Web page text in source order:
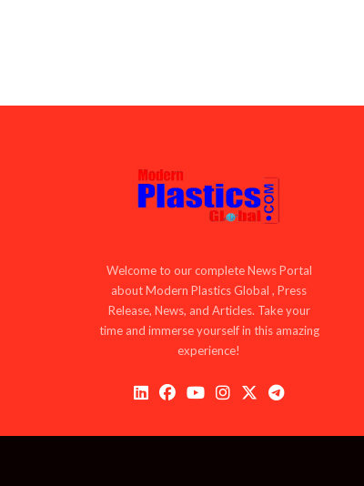
Welcome to our complete News Portal
about Modern Plastics Global , Press
Release, News, and Articles. Take your
time and immerse yourself in this amazing
experience!